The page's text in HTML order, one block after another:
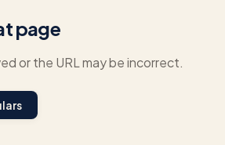
page
or the URL may be incorrect.